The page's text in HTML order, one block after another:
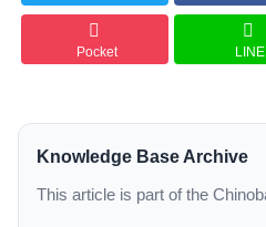
Pocket LINE
Knowledge Base Archive
This article is part of the